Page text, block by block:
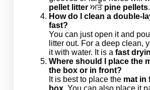
pellet litterਅਤੇ pine pellets.
How do I clean a double-
fast?
You can just open it and
litter out. For a deep clean,
it with water. It is a fast
Where should I place the
the box or in front?
It is best to place the mat in
box. You can also place it